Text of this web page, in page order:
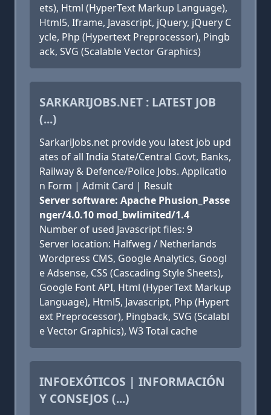
ets), Html (HyperText Markup Language),
Html5, Iframe, Javascript, jQuery, jQuery C
ycle, Php (Hypertext Preprocessor), Pingb
ack, SVG (Scalable Vector Graphics)
SARKARIJOBS.NET : LATEST JOB
(...)
SarkariJobs.net provide you latest job upd
ates of all India State/Central Govt, Banks,
Railway & Defence/Police Jobs. Applicatio
n Form | Admit Card | Result
Server software: Apache Phusion_Passe
nger/4.0.10 mod_bwlimited/1.4
Number of used Javascript files: 9
Server location: Halfweg / Netherlands
Wordpress CMS, Google Analytics, Googl
e Adsense, CSS (Cascading Style Sheets),
Google Font API, Html (HyperText Markup
Language), Html5, Javascript, Php (Hypert
ext Preprocessor), Pingback, SVG (Scalabl
e Vector Graphics), W3 Total cache
INFOEXÓTICOS | INFORMACIÓN
Y CONSEJOS (...)